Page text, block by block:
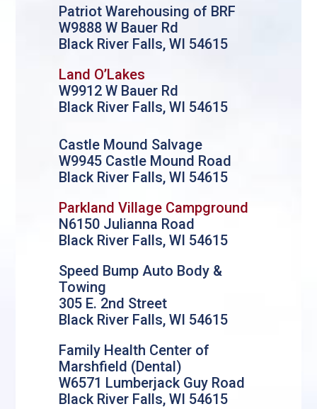
Patriot Warehousing of BRF
W9888 W Bauer Rd
Black River Falls, WI 54615
Land O’Lakes
W9912 W Bauer Rd
Black River Falls, WI 54615
Castle Mound Salvage
W9945 Castle Mound Road
Black River Falls, WI 54615
Parkland Village Campground
N6150 Julianna Road
Black River Falls, WI 54615
Speed Bump Auto Body &
Towing
305 E. 2nd Street
Black River Falls, WI 54615
Family Health Center of
Marshfield (Dental)
W6571 Lumberjack Guy Road
Black River Falls, WI 54615